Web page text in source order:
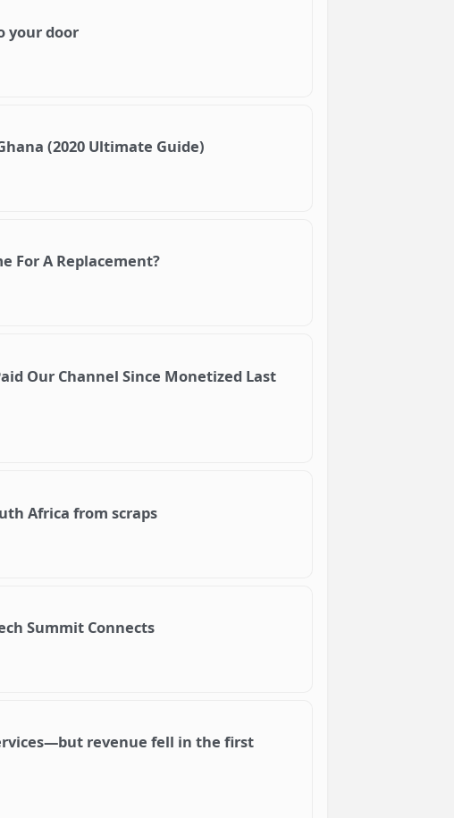
your door
(2020 Ultimate Guide)
For A Replacement?
Our Channel Since Monetized Last
Africa from scraps
Summit Connects
revenue fell in the first